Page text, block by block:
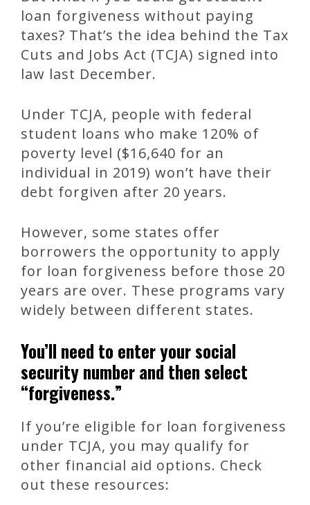
loan forgiveness without paying
taxes? That’s the idea behind the Tax
Cuts and Jobs Act (TCJA) signed into
law last December.
Under TCJA, people with federal
student loans who make 120% of
poverty level ($16,640 for an
individual in 2019) won’t have their
debt forgiven after 20 years.
However, some states offer
borrowers the opportunity to apply
for loan forgiveness before those 20
years are over. These programs vary
widely between different states.
You’ll need to enter your social
security number and then select
“forgiveness.”
If you’re eligible for loan forgiveness
under TCJA, you may qualify for
other financial aid options. Check
out these resources: